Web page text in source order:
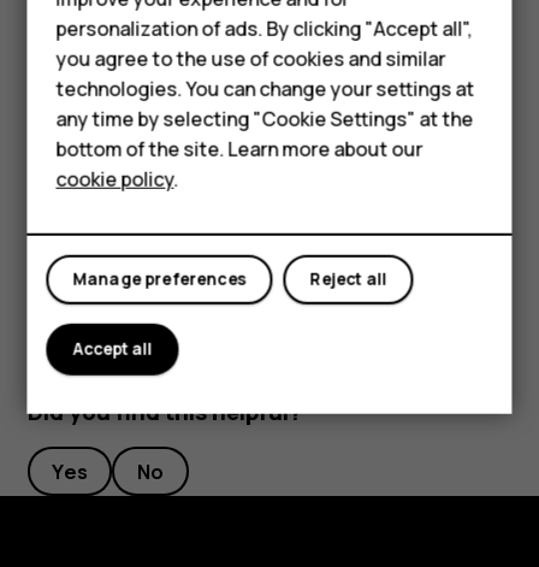
Smartphones
Feature phones
Accessories
Tablets
Rename a SIM card
Tap the SIM you want to rename, and type in the name you
want.
Select which SIM to use for calls or data
connection
change and select the SIM.
Did you find this helpful?
Yes No
personalization of ads. By clicking "Accept all",
you agree to the use of cookies and similar
technologies. You can change your settings at
any time by selecting "Cookie Settings" at the
bottom of the site. Learn more about our
cookie policy.
Reject all
Manage preferences
Accept all